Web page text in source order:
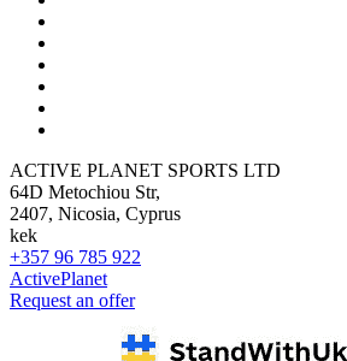
ACTIVE PLANET SPORTS LTD
64D Metochiou Str,
2407, Nicosia, Cyprus
kek
+357 96 785 922
ActivePlanet
Request an offer